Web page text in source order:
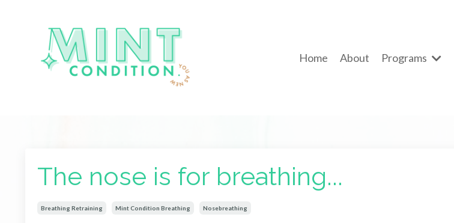
Home About Programs
The nose is for breathing...
Breathing Retraining Mint Condition Breathing Nosebreathing